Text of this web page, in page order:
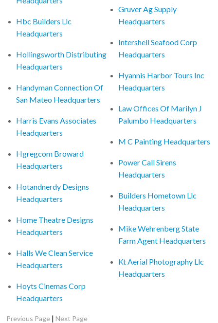
Hbc Builders Llc
Headquarters
Hollingsworth Distributing
Headquarters
Handyman Connection Of
San Mateo Headquarters
Harris Evans Associates
Headquarters
Hgregcom Broward
Headquarters
Hotandnerdy Designs
Headquarters
Home Theatre Designs
Headquarters
Halls We Clean Service
Headquarters
Hoyts Cinemas Corp
Headquarters
Gruver Ag Supply
Headquarters
Intershell Seafood Corp
Headquarters
Hyannis Harbor Tours Inc
Headquarters
Law Offices Of Marilyn J
Palumbo Headquarters
M C Painting Headquarters
Power Call Sirens
Headquarters
Builders Hometown Llc
Headquarters
Mike Wehrenberg State
Farm Agent Headquarters
Kt Aerial Photography Llc
Headquarters
Previous Page |Next Page